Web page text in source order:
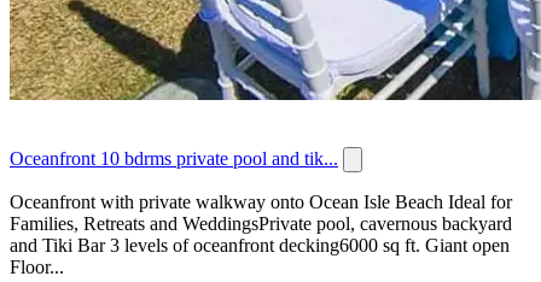
Oceanfront 10 bdrms private pool and tik...
Oceanfront with private walkway onto Ocean Isle Beach Ideal for
Families, Retreats and WeddingsPrivate pool, cavernous backyard
and Tiki Bar 3 levels of oceanfront decking6000 sq ft. Giant open
Floor...